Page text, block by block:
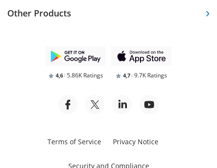
Other Products
4,6 5.86K Ratings 4,7 9.7K Ratings
Terms of Service Privacy Notice
Security and Compliance